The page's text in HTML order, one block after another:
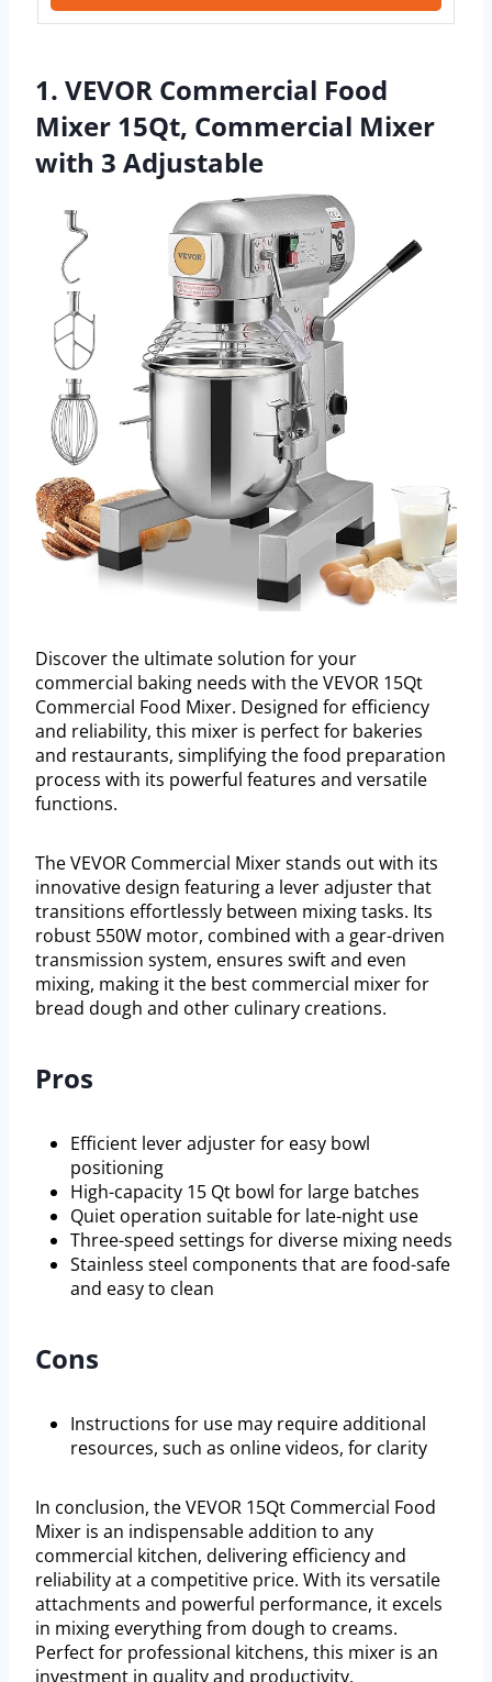
1. VEVOR Commercial Food
Mixer 15Qt, Commercial Mixer
with 3 Adjustable
Discover the ultimate solution for your
commercial baking needs with the VEVOR 15Qt
Commercial Food Mixer. Designed for efficiency
and reliability, this mixer is perfect for bakeries
and restaurants, simplifying the food preparation
process with its powerful features and versatile
functions.
The VEVOR Commercial Mixer stands out with its
innovative design featuring a lever adjuster that
transitions effortlessly between mixing tasks. Its
robust 550W motor, combined with a gear-driven
transmission system, ensures swift and even
mixing, making it the best commercial mixer for
bread dough and other culinary creations.
Pros
Efficient lever adjuster for easy bowl
positioning
High-capacity 15 Qt bowl for large batches
Quiet operation suitable for late-night use
Three-speed settings for diverse mixing needs
Stainless steel components that are food-safe
and easy to clean
Cons
Instructions for use may require additional
resources, such as online videos, for clarity
In conclusion, the VEVOR 15Qt Commercial Food
Mixer is an indispensable addition to any
commercial kitchen, delivering efficiency and
reliability at a competitive price. With its versatile
attachments and powerful performance, it excels
in mixing everything from dough to creams.
Perfect for professional kitchens, this mixer is an
investment in quality and productivity.